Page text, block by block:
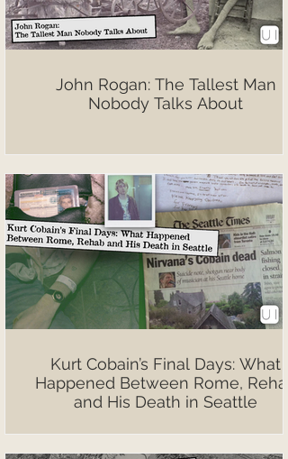
John Rogan: The Tallest Man
Nobody Talks About
Kurt Cobain’s Final Days: What
Happened Between Rome, Rehab
and His Death in Seattle